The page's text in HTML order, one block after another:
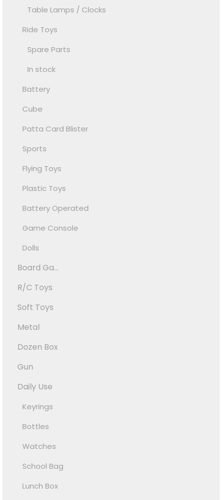
Table Lamps / Clocks
Ride Toys
Spare Parts
In stock
Battery
Cube
Patta Card Blister
Sports
Flying Toys
Plastic Toys
Battery Operated
Game Console
Dolls
Board Ga...
R/C Toys
Soft Toys
Metal
Dozen Box
Gun
Daily Use
Keyrings
Bottles
Watches
School Bag
Lunch Box